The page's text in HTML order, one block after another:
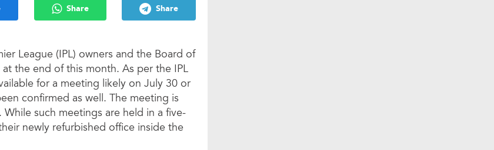
Share Share
League (IPL) owners and the Board of
the end of this month. As per the IPL
for a meeting likely on July 30 or
confirmed as well. The meeting is
such meetings are held in a five-
newly refurbished office inside the